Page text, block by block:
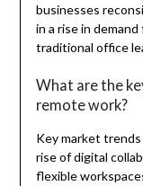
businesses
in a rise in
traditional office
What are the
remote work?
Key market
rise of digital
flexible